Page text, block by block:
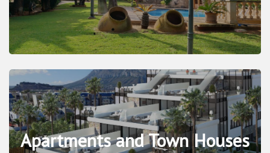
Apartments and Town Houses